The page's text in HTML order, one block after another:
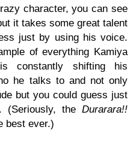
character, you can see
it takes some great talent
just by using his voice.
of everything Kamiya
constantly shifting his
he talks to and not only
but you could guess just
(Seriously, the Durarara!!
best ever.)